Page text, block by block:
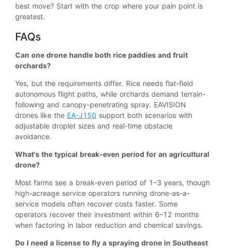
best move? Start with the crop where your pain point is
greatest.
FAQs
Can one drone handle both rice paddies and fruit
orchards?
Yes, but the requirements differ. Rice needs flat-field
autonomous flight paths, while orchards demand terrain-
following and canopy-penetrating spray. EAVISION
drones like the EA-J150 support both scenarios with
adjustable droplet sizes and real-time obstacle
avoidance.
What's the typical break-even period for an agricultural
drone?
Most farms see a break-even period of 1–3 years, though
high-acreage service operators running drone-as-a-
service models often recover costs faster. Some
operators recover their investment within 6–12 months
when factoring in labor reduction and chemical savings.
Do I need a license to fly a spraying drone in Southeast